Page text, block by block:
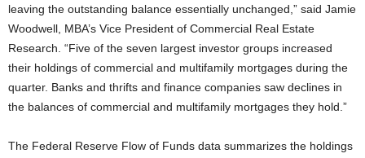
leaving the outstanding balance essentially unchanged,” said Jamie
Woodwell, MBA’s Vice President of Commercial Real Estate
Research. “Five of the seven largest investor groups increased
their holdings of commercial and multifamily mortgages during the
quarter. Banks and thrifts and finance companies saw declines in
the balances of commercial and multifamily mortgages they hold.”
The Federal Reserve Flow of Funds data summarizes the holdings